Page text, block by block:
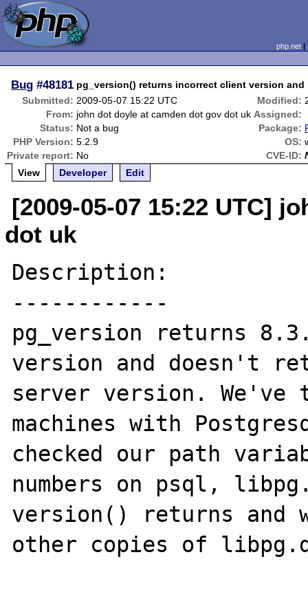
php.net
Bug #48181 pg_version() returns incorrect client version and
Submitted: 2009-05-07 15:22 UTC Modified:
From: john dot doyle at camden dot gov dot uk Assigned:
Status: Not a bug Package:
PHP Version: 5.2.9 OS:
Private report: No CVE-ID:
View
Developer Edit
[2009-05-07 15:22 UTC]
dot uk
Description:
------------
pg_version returns
version and doesn't
server version. We've
machines with
checked our path
numbers on psql,
version() returns and
other copies of